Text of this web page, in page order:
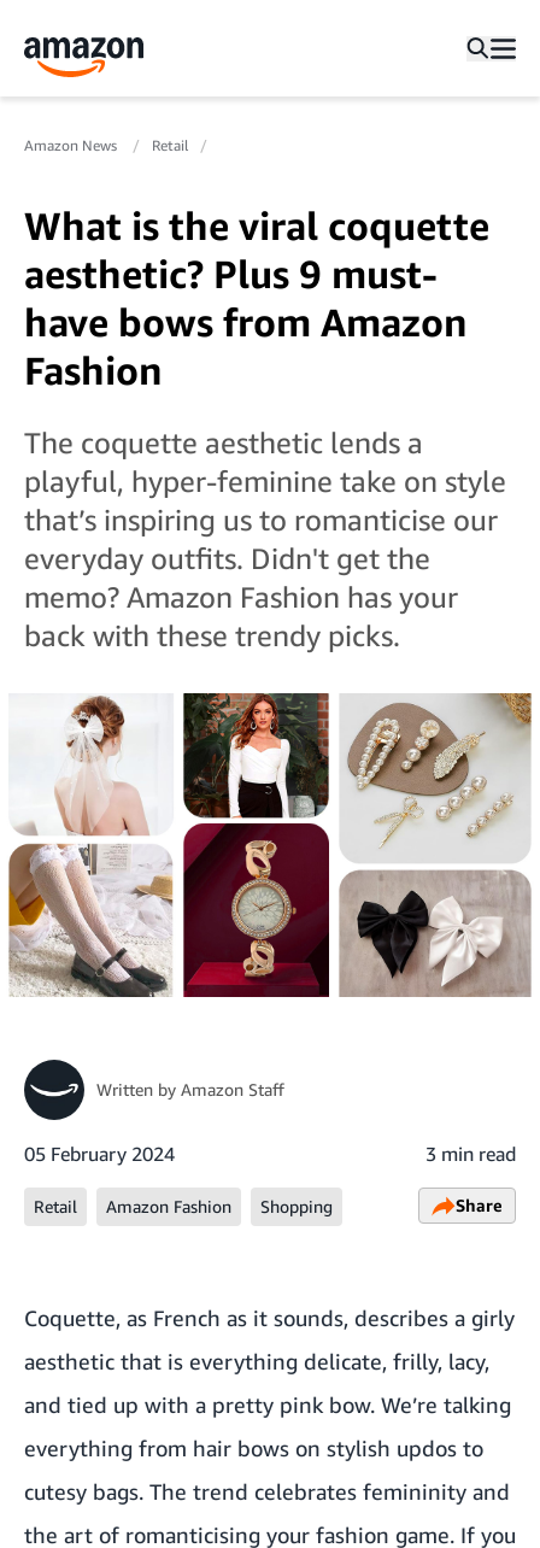
Amazon News Retail
What is the viral coquette
aesthetic? Plus 9 must-
have bows from Amazon
Fashion
The coquette aesthetic lends a
playful, hyper-feminine take on style
that’s inspiring us to romanticise our
everyday outfits. Didn't get the
memo? Amazon Fashion has your
back with these trendy picks.
Written by Amazon Staff
05 February 2024 3 min read
Retail Amazon Fashion Shopping Share
Coquette, as French as it sounds, describes a girly
aesthetic that is everything delicate, frilly, lacy,
and tied up with a pretty pink bow. We’re talking
everything from hair bows on stylish updos to
cutesy bags. The trend celebrates femininity and
the art of romanticising your fashion game. If you